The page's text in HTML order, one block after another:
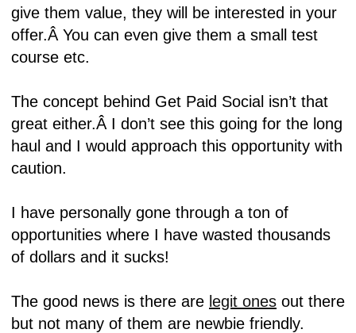
give them value, they will be interested in your
offer.Â You can even give them a small test
course etc.
The concept behind Get Paid Social isn’t that
great either.Â I don’t see this going for the long
haul and I would approach this opportunity with
caution.
I have personally gone through a ton of
opportunities where I have wasted thousands
of dollars and it sucks!
The good news is there are legit ones out there
but not many of them are newbie friendly.